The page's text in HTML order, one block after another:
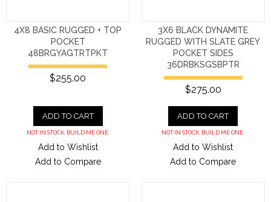
4X8 BASIC RUGGED + TOP
POCKET
48BRGYAGTRTPKT
$255.00
ADD TO CART
NOT IN STOCK. BUILD ME ONE.
Add to Wishlist
Add to Compare
3X6 BLACK DYNAMITE
RUGGED WITH SLATE GREY
POCKET SIDES
36DRBKSGSBPTR
$275.00
ADD TO CART
NOT IN STOCK. BUILD ME ONE.
Add to Wishlist
Add to Compare